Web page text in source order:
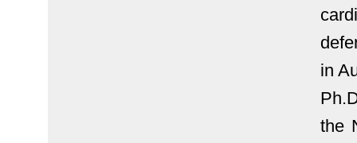
in
the